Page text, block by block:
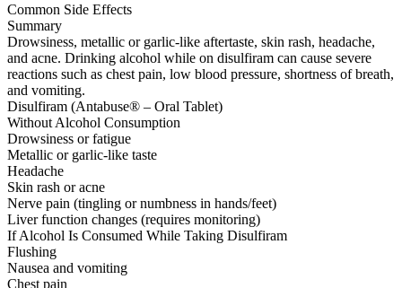
Common Side Effects
Summary
Drowsiness, metallic or garlic-like aftertaste, skin rash, headache,
and acne. Drinking alcohol while on disulfiram can cause severe
reactions such as chest pain, low blood pressure, shortness of breath,
and vomiting.
Disulfiram (Antabuse® – Oral Tablet)
Without Alcohol Consumption
Drowsiness or fatigue
Metallic or garlic-like taste
Headache
Skin rash or acne
Nerve pain (tingling or numbness in hands/feet)
Liver function changes (requires monitoring)
If Alcohol Is Consumed While Taking Disulfiram
Flushing
Nausea and vomiting
Chest pain